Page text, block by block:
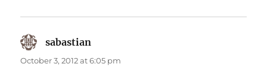
sabastian
October 3, 2012 at 6:05 pm